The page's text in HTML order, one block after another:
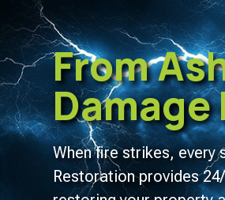
From
Damage
When fire strikes, every
Restoration provides